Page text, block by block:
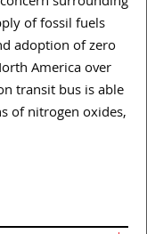
of fossil fuels
adoption of zero
America over
transit bus is able
of nitrogen oxides,